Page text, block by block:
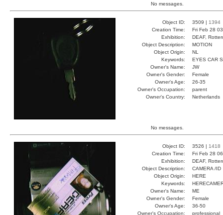
No messages.
Object ID: 3509 | 1394
Creation Time:
Fri Feb 28
Exhibition:
DEAF,
Object Description:
MOTION
Object Origin:
NL
Keywords:
EYES CAR
Owner's Name:
JW
Owner's Gender:
Female
Owner's Age:
26-35
Owner's Occupation:
parent
Owner's Country:
Netherlands
No messages.
Object ID: 3526 | 1418
Creation Time:
Fri Feb 28
Exhibition:
DEAF,
Object Description:
CAMERA /ID
Object Origin:
HERE
Keywords:
Owner's Name:
ME
Owner's Gender:
Female
Owner's Age:
36-50
Owner's Occupation:
professional